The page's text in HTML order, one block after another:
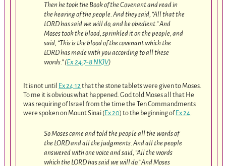
Then he took the Book of the Covenant and read in
the hearing of the people. And they said, “All that the
LORD has said we will do, and be obedient.” And
Moses took the blood, sprinkled it on the people, and
said, “This is the blood of the covenant which the
LORD has made with you according to all these
words.” (Ex 24:7-8 NKJV)
It is not until Ex 24:12 that the stone tablets were given to Moses.
To me it is obvious what happened. God told Moses all that He
was requiring of Israel from the time the Ten Commandments
were spoken on Mount Sinai (Ex 20) to the beginning of Ex 24.
So Moses came and told the people all the words of
the LORD and all the judgments. And all the people
answered with one voice and said, “All the words
which the LORD has said we will do.” And Moses